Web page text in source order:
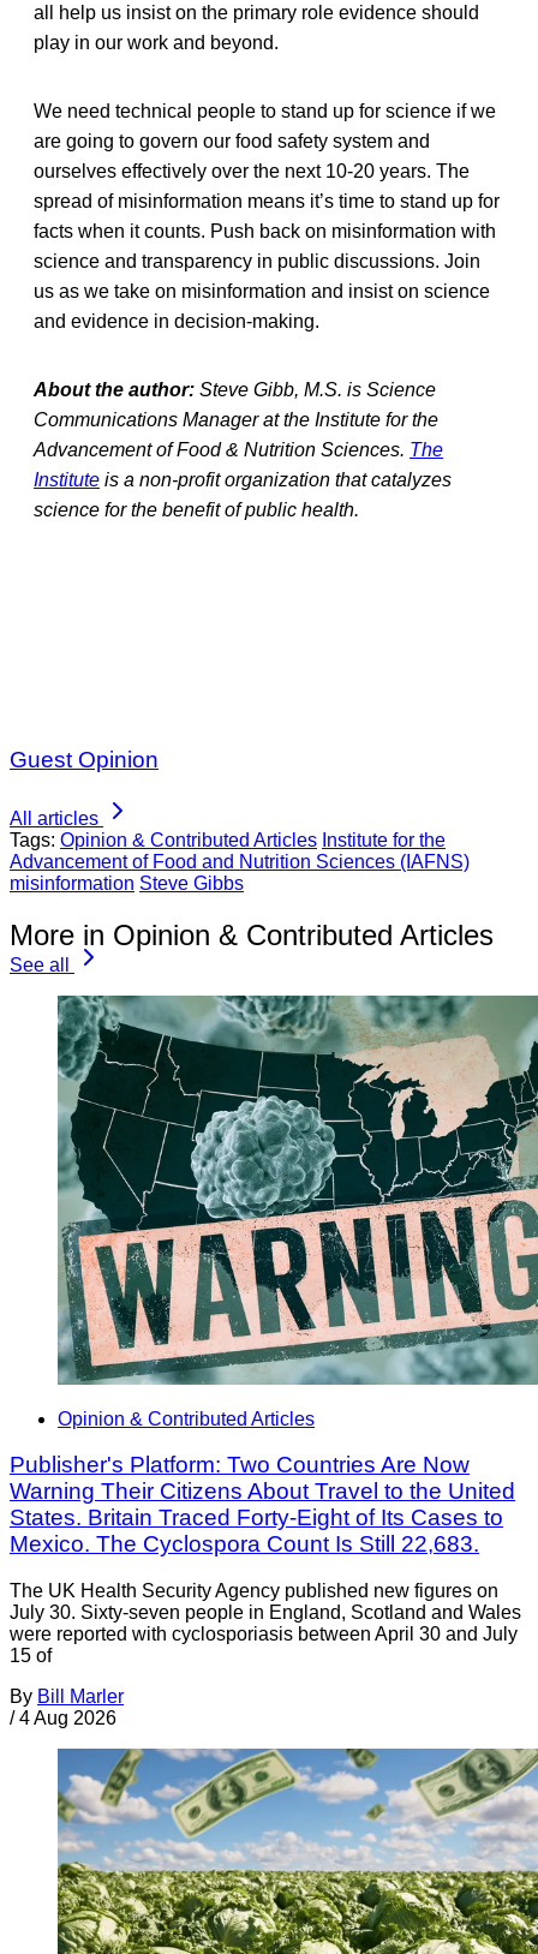
all help us insist on the primary role evidence should
play in our work and beyond.
We need technical people to stand up for science if we
are going to govern our food safety system and
ourselves effectively over the next 10-20 years. The
spread of misinformation means it’s time to stand up for
facts when it counts. Push back on misinformation with
science and transparency in public discussions. Join
us as we take on misinformation and insist on science
and evidence in decision-making.
About the author: Steve Gibb, M.S. is Science
Communications Manager at the Institute for the
Advancement of Food & Nutrition Sciences. The
Institute is a non-profit organization that catalyzes
science for the benefit of public health.
Guest Opinion
All articles
Tags: Opinion & Contributed Articles Institute for the
Advancement of Food and Nutrition Sciences (IAFNS)
misinformation Steve Gibbs
More in Opinion & Contributed Articles
See all
Opinion & Contributed Articles
Publisher's Platform: Two Countries Are Now
Warning Their Citizens About Travel to the United
States. Britain Traced Forty-Eight of Its Cases to
Mexico. The Cyclospora Count Is Still 22,683.
The UK Health Security Agency published new figures on
July 30. Sixty-seven people in England, Scotland and Wales
were reported with cyclosporiasis between April 30 and July
15 of
By Bill Marler
/ 4 Aug 2026